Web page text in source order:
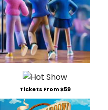
Tickets From $59